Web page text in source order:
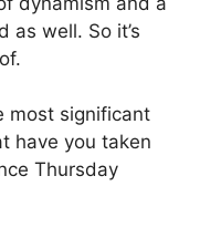
as well. So it’s
most significant
have you taken
Thursday